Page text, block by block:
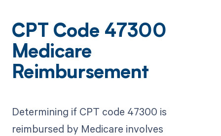
CPT Code 47300
Medicare
Reimbursement
Determining if CPT code 47300 is
reimbursed by Medicare involves